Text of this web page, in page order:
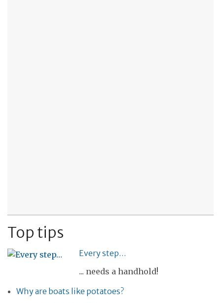
Top tips
Every step…
... needs a handhold!
Why are boats like potatoes?